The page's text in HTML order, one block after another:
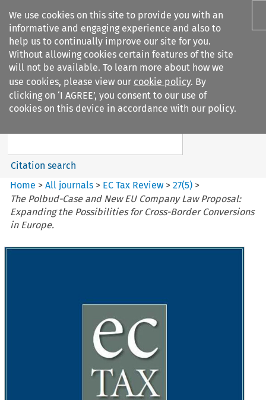
We use cookies on this site to provide you with an
informative and engaging experience and also to
help us to continually improve our site for you.
Without allowing cookies certain features of the site
will not be available. To learn more about how we
use cookies, please view our cookie policy. By
clicking on ‘I AGREE’, you consent to our use of
cookies on this device in accordance with our policy.
Search filters
EC Tax Review
Search content
Citation search
Home >All journals > EC Tax Review >27(5) >
The Polbud-Case and New EU Company Law Proposal:
Expanding the Possibilities for Cross-Border Conversions
in Europe.